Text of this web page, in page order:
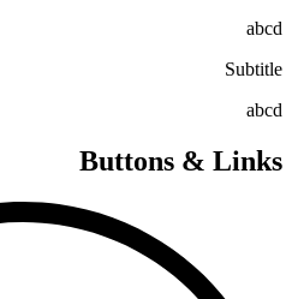
abcd
Subtitle
abcd
Buttons & Links